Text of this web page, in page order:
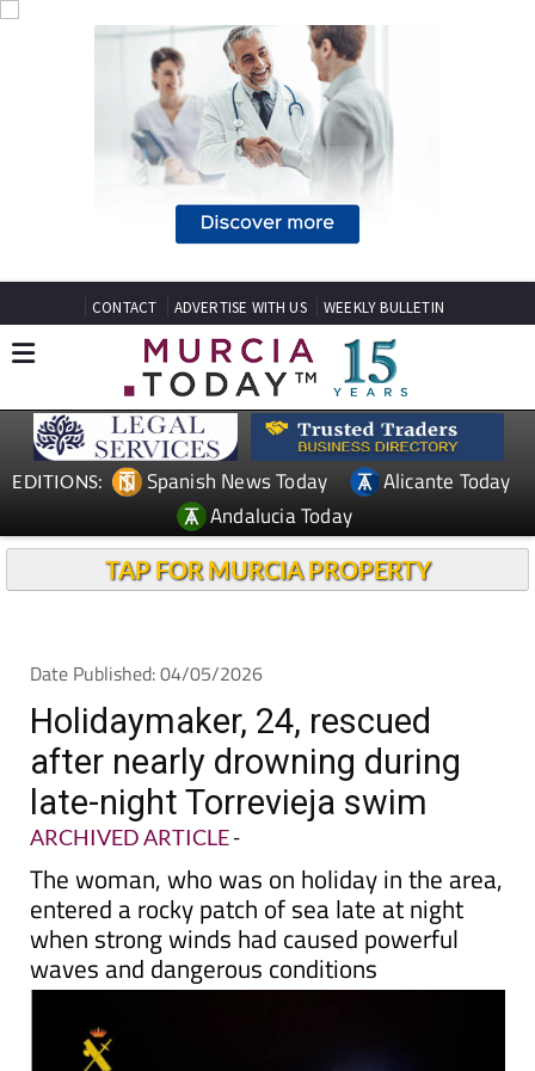
CONTACT ADVERTISE WITH US WEEKLY BULLETIN
EDITIONS: Spanish News Today
Alicante Today
Andalucia Today
TAP FOR MURCIA PROPERTY
Date Published: 04/05/2026
Holidaymaker, 24, rescued
after nearly drowning during
late-night Torrevieja swim
ARCHIVED ARTICLE-
The woman, who was on holiday in the area,
entered a rocky patch of sea late at night
when strong winds had caused powerful
waves and dangerous conditions